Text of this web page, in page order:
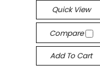
Quick View
Compare
Add To Cart